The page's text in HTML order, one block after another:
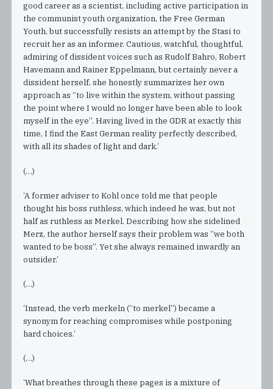
good career as a scientist, including active participation in
the communist youth organization, the Free German
Youth, but successfully resists an attempt by the Stasi to
recruit her as an informer. Cautious, watchful, thoughtful,
admiring of dissident voices such as Rudolf Bahro, Robert
Havemann and Rainer Eppelmann, but certainly never a
dissident herself, she honestly summarizes her own
approach as “to live within the system, without passing
the point where I would no longer have been able to look
myself in the eye”. Having lived in the GDR at exactly this
time, I find the East German reality perfectly described,
with all its shades of light and dark.’
(…)
‘A former adviser to Kohl once told me that people
thought his boss ruthless, which indeed he was, but not
half as ruthless as Merkel. Describing how she sidelined
Merz, the author herself says their problem was “we both
wanted to be boss”. Yet she always remained inwardly an
outsider.’
(…)
‘Instead, the verb merkeln (“to merkel”) became a
synonym for reaching compromises while postponing
hard choices.’
(…)
‘What breathes through these pages is a mixture of